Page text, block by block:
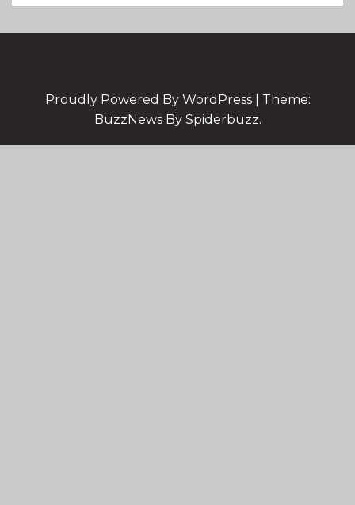
Proudly Powered By WordPress
Theme:
BuzzNews By Spiderbuzz.